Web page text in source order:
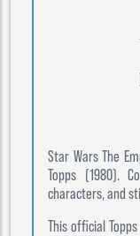
Star Wars The
Topps (1980).
characters, and
This official